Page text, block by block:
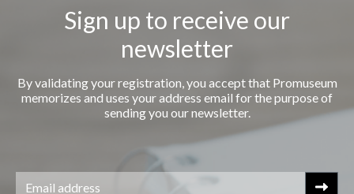
Sign up to receive our
newsletter
By validating your registration, you accept that Promuseum
memorizes and uses your address email for the purpose of
sending you our newsletter.